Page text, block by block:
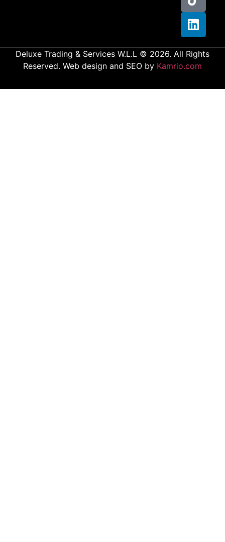
Deluxe Trading & Services W.L.L © 2026. All Rights
Reserved. Web design and SEO by Kamrio.com